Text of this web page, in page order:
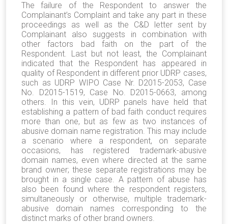
The failure of the Respondent to answer the
Complainant’s Complaint and take any part in these
proceedings as well as the C&D letter sent by
Complainant also suggests in combination with
other factors bad faith on the part of the
Respondent. Last but not least, the Complainant
indicated that the Respondent has appeared in
quality of Respondent in different prior UDRP cases,
such as UDRP WIPO Case Nr. D2015-2053, Case
No. D2015-1519, Case No. D2015-0663, among
others. In this vein, UDRP panels have held that
establishing a pattern of bad faith conduct requires
more than one, but as few as two instances of
abusive domain name registration. This may include
a scenario where a respondent, on separate
occasions, has registered trademark-abusive
domain names, even where directed at the same
brand owner; these separate registrations may be
brought in a single case. A pattern of abuse has
also been found where the respondent registers,
simultaneously or otherwise, multiple trademark-
abusive domain names corresponding to the
distinct marks of other brand owners.